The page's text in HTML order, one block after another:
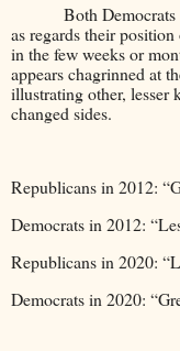
Both
as regards their
in the few weeks or
appears chagrinned at
illustrating other, lesser
changed sides.
Republicans in 2012:
Democrats in 2012:
Republicans in 2020:
Democrats in 2020: